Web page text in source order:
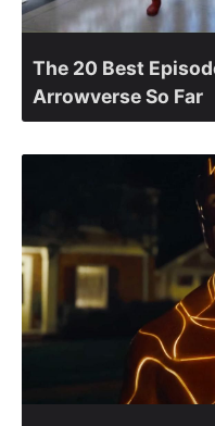
The 20 Best
Arrowverse So Far